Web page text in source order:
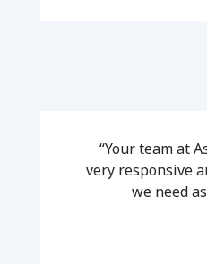
“Your team at
very responsive
we need